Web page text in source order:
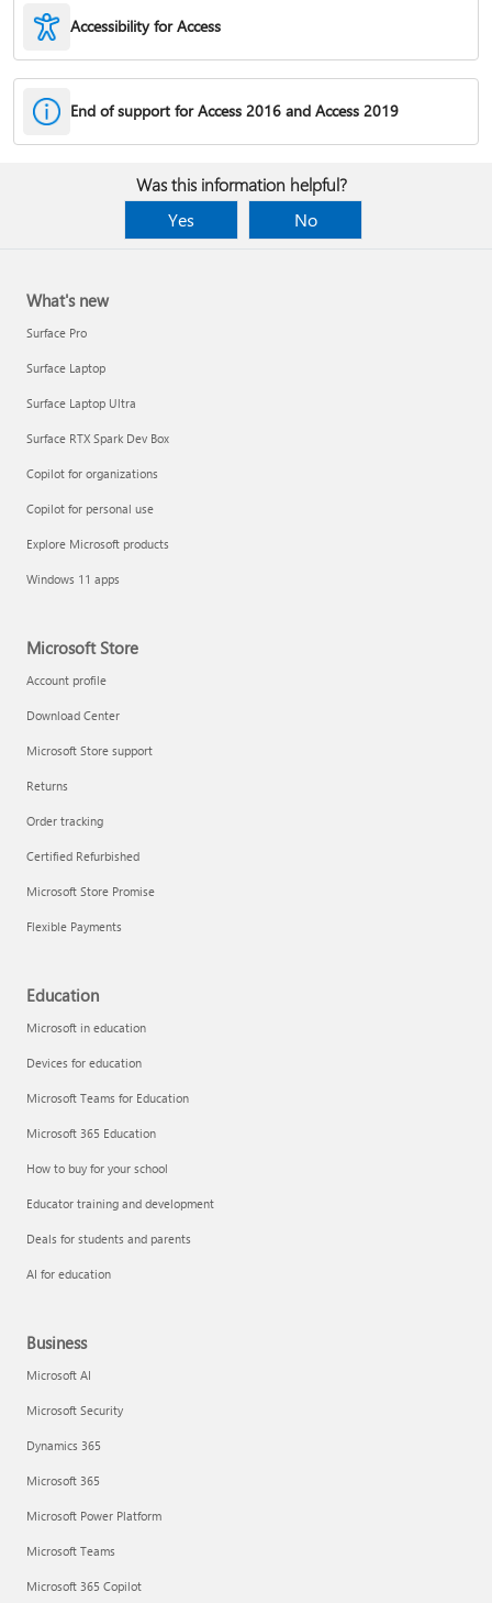
Accessibility for Access
End of support for Access 2016 and Access 2019
Was this information helpful?
Yes
No
What's new
Surface Pro
Surface Laptop
Surface Laptop Ultra
Surface RTX Spark Dev Box
Copilot for organizations
Copilot for personal use
Explore Microsoft products
Windows 11 apps
Microsoft Store
Account profile
Download Center
Microsoft Store support
Returns
Order tracking
Certified Refurbished
Microsoft Store Promise
Flexible Payments
Education
Microsoft in education
Devices for education
Microsoft Teams for Education
Microsoft 365 Education
How to buy for your school
Educator training and development
Deals for students and parents
AI for education
Business
Microsoft AI
Microsoft Security
Dynamics 365
Microsoft 365
Microsoft Power Platform
Microsoft Teams
Microsoft 365 Copilot